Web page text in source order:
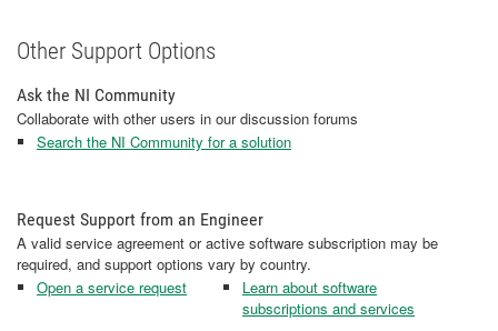
Other Support Options
Ask the NI Community
Collaborate with other users in our discussion forums
Search the NI Community for a solution
Request Support from an Engineer
A valid service agreement or active software subscription may be
required, and support options vary by country.
Open a service request
Learn about software
subscriptions and services